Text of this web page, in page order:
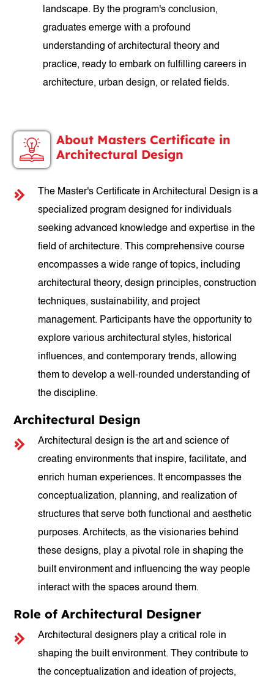
landscape. By the program's conclusion,
graduates emerge with a profound
understanding of architectural theory and
practice, ready to embark on fulfilling careers in
architecture, urban design, or related fields.
About Masters Certificate in
Architectural Design
The Master's Certificate in Architectural Design is a
specialized program designed for individuals
seeking advanced knowledge and expertise in the
field of architecture. This comprehensive course
encompasses a wide range of topics, including
architectural theory, design principles, construction
techniques, sustainability, and project
management. Participants have the opportunity to
explore various architectural styles, historical
influences, and contemporary trends, allowing
them to develop a well-rounded understanding of
the discipline.
Architectural Design
Architectural design is the art and science of
creating environments that inspire, facilitate, and
enrich human experiences. It encompasses the
conceptualization, planning, and realization of
structures that serve both functional and aesthetic
purposes. Architects, as the visionaries behind
these designs, play a pivotal role in shaping the
built environment and influencing the way people
interact with the spaces around them.
Role of Architectural Designer
Architectural designers play a critical role in
shaping the built environment. They contribute to
the conceptualization and ideation of projects,